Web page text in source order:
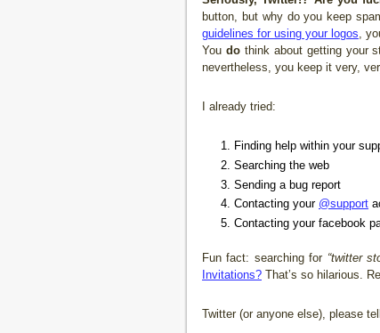
button, but why do you keep
guidelines for using your logos,
You dothink about getting your
nevertheless, you keep it very,
I already tried:
Finding help within your
Searching the web
Sending a bug report
Contacting your @support
Contacting your facebook
Fun fact: searching for “twitter
Invitations? That’s so hilarious.
Twitter (or anyone else), please